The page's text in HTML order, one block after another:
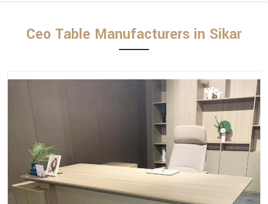
Ceo Table Manufacturers in Sikar